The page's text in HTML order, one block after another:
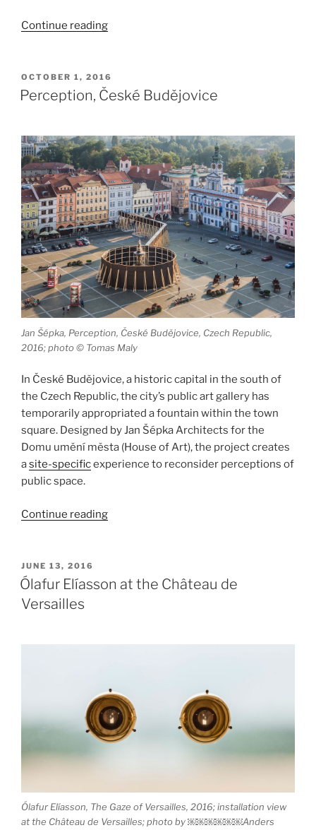
Continue reading“Maurizio
Afraid
of
POSTED
ON
OCTOBER 1, 2016
Perception, České Budějovice
Jan Šépka, Perception, České Budějovice, Czech Republic,
2016; photo © Tomas Maly
In České Budějovice, a historic capital in the south of
the Czech Republic, the city’s public art gallery has
temporarily appropriated a fountain within the town
square. Designed by Jan Šépka Architects for the
Domu umění města (House of Art), the project creates
asite-specificexperience to reconsider perceptions of
public space.
Continue reading“Perception,
POSTED
ON
JUNE 13, 2016
Ólafur Elíasson at the Château de
Versailles
Ólafur Elíasson, The Gaze of Versailles, 2016; installation view
at the Château de Versailles; photo by ￼￼￼￼￼￼Anders